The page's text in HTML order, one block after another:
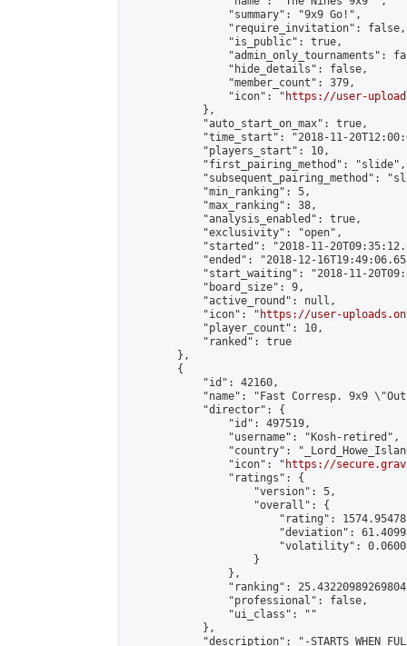
                "summary": "9x9 Go!",
                "require_invitation": false,
                "is_public": true,
"admin_only_tournaments":
                "hide_details": false,
                "member_count": 379,
                "icon": "
https://user-
            },
            "auto_start_on_max": true,
"time_start": "2018-11-
            "players_start": 10,
            "first_pairing_method": "slide",
"subsequent_pairing_method":
            "min_ranking": 5,
            "max_ranking": 38,
            "analysis_enabled": true,
            "exclusivity": "open",
"started": "2018-11-
"ended": "2018-12-
"start_waiting": "2018-11-
            "board_size": 9,
            "active_round": null,
            "icon": "
https://user-
            "player_count": 10,
            "ranked": true
        },
        {
            "id": 42160,
"name": "Fast Corresp. 9x9
            "director": {
                "id": 497519,
                "username": "Kosh-retired",
"country":
                "icon": "
https://
                "ratings": {
                    "version": 5,
                    "overall": {
"rating":
"deviation":
"volatility":
                    }
                },
"ranking":
                "professional": false,
                "ui_class": ""
            },
"description": "-STARTS WHEN